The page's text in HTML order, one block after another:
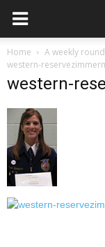
Home
A weekly
western-
western-